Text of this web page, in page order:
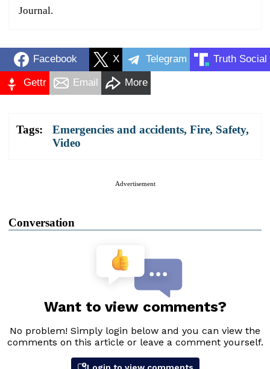
Journal.
Facebook X Telegram Truth Social
Gettr Email More
Tags: Emergencies and accidents, Fire, Safety,
Video
Advertisement
Conversation